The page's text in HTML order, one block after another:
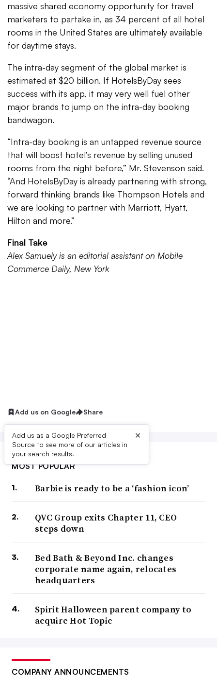
massive shared economy opportunity for travel
marketers to partake in, as 34 percent of all hotel
rooms in the United States are ultimately available
for daytime stays.
The intra-day segment of the global market is
estimated at $20 billion. If HotelsByDay sees
success with its app, it may very well fuel other
major brands to jump on the intra-day booking
bandwagon.
“Intra-day booking is an untapped revenue source
that will boost hotel’s revenue by selling unused
rooms from the night before,” Mr. Stevenson said.
“And HotelsByDay is already partnering with strong,
forward thinking brands like Thompson Hotels and
we are looking to partner with Marriott, Hyatt,
Hilton and more.”
Final Take
Alex Samuely is an editorial assistant on Mobile
Commerce Daily, New York
Add us on Google Share
Add us as a Google Preferred
Source to see more of our articles in
your search results.
×
MOST POPULAR
Barbie is ready to be a ‘fashion icon’
QVC Group exits Chapter 11, CEO
steps down
Bed Bath & Beyond Inc. changes
corporate name again, relocates
headquarters
Spirit Halloween parent company to
acquire Hot Topic
COMPANY ANNOUNCEMENTS